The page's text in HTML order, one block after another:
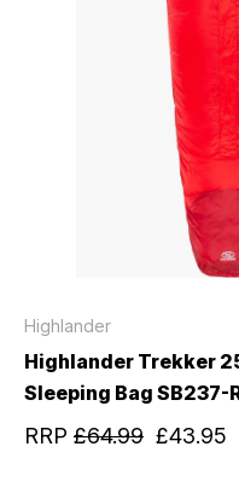
Highlander
Highlander Trekker
Sleeping Bag SB237-
RRP £64.99 £43.95